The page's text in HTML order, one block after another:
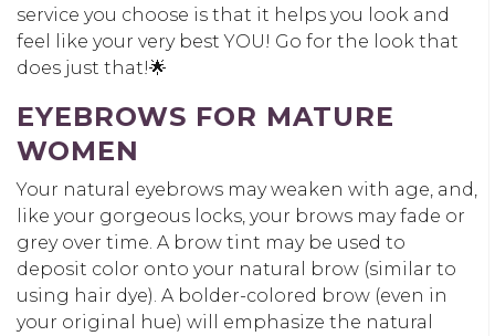
service you choose is that it helps you look and
feel like your very best YOU! Go for the look that
does just that!🌟
EYEBROWS FOR MATURE
WOMEN
Your natural eyebrows may weaken with age, and,
like your gorgeous locks, your brows may fade or
grey over time. A brow tint may be used to
deposit color onto your natural brow (similar to
using hair dye). A bolder-colored brow (even in
your original hue) will emphasize the natural